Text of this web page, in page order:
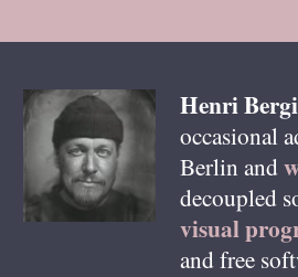
Henri
occasional
Berlin and
decoupled
visual
and free